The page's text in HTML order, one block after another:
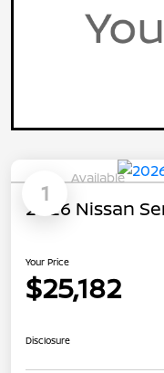
1
Available
2026 Nissan
Your Price
$25,182
Disclosure